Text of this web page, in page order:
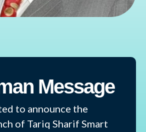
Message
to announce the
of Tariq Sharif Smart